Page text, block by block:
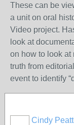
These can be
a unit on oral
Video project.
look at
on how to look at
truth from
event to identify
Cindy